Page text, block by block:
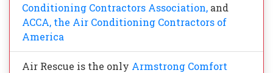
Conditioning Contractors Association, and
ACCA, the Air Conditioning Contractors of
America
Air Rescue is the only Armstrong Comfort